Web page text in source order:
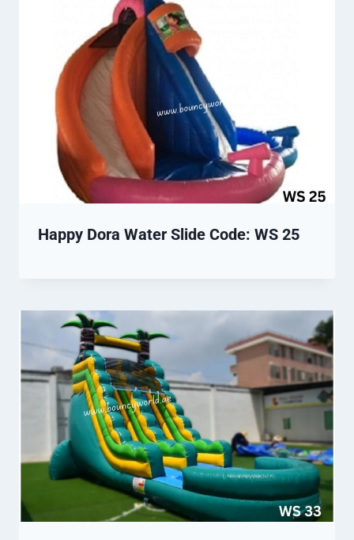
Happy Dora Water Slide Code: WS 25